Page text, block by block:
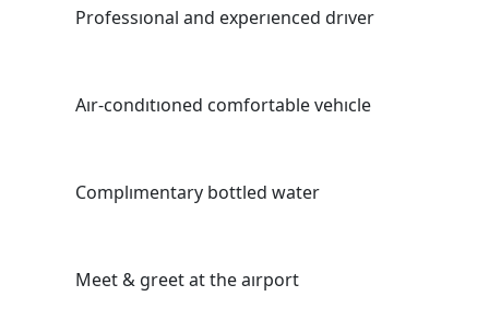
Professıonal and experıenced drıver
Aır-condıtıoned comfortable vehıcle
Complımentary bottled water
Meet & greet at the aırport